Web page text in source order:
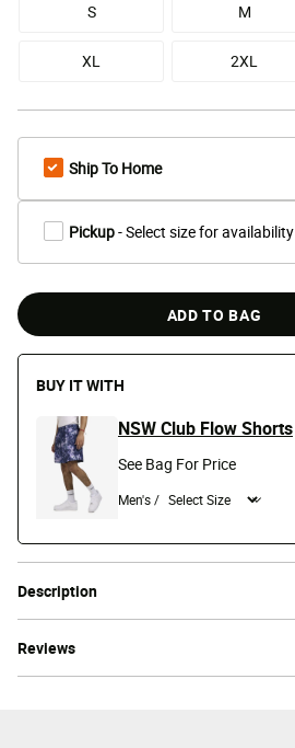
Description
Reviews
S M
XL 2XL
Ship To Home
Pickup- Select size for availability
ADD TO BAG
BUY IT WITH
NSW Club Flow Shorts
See Bag For Price
Men's /